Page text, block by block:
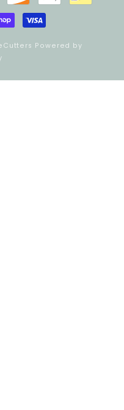
Powered by